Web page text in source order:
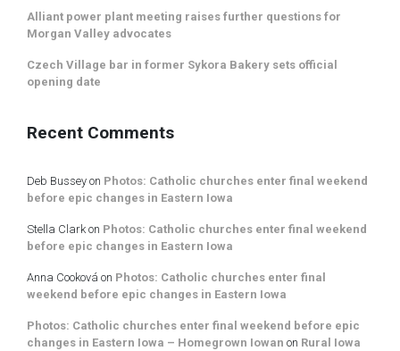
Alliant power plant meeting raises further questions for
Morgan Valley advocates
Czech Village bar in former Sykora Bakery sets official
opening date
Recent Comments
Deb Bussey on Photos: Catholic churches enter final weekend
before epic changes in Eastern Iowa
Stella Clarkon Photos: Catholic churches enter final weekend
before epic changes in Eastern Iowa
Anna Cooková on Photos: Catholic churches enter final
weekend before epic changes in Eastern Iowa
Photos: Catholic churches enter final weekend before epic
changes in Eastern Iowa – Homegrown Iowan on Rural Iowa